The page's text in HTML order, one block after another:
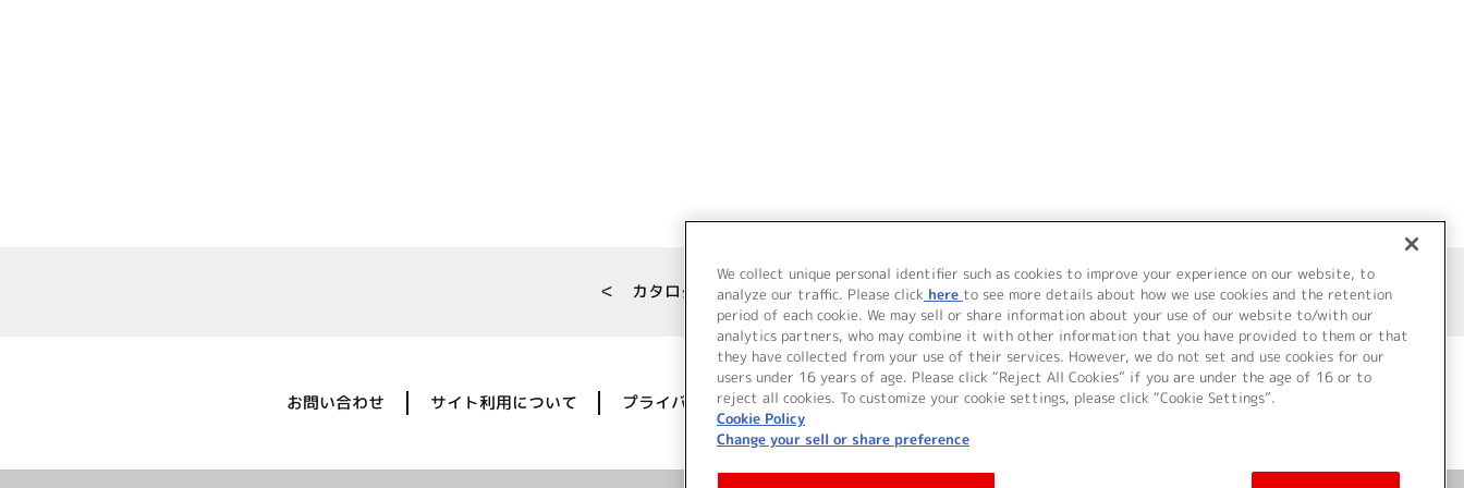
＜ カタログサイト トップページへ
お問い合わせ サイト利用について プライバシーポリシー 著作権／肖像権について Cookie Settings
We collect unique personal identifier such as cookies to improve your experience on our website, to
analyze our traffic. Please click here to see more details about how we use cookies and the retention
period of each cookie. We may sell or share information about your use of our website to/with our
analytics partners, who may combine it with other information that you have provided to them or that
they have collected from your use of their services. However, we do not set and use cookies for our
users under 16 years of age. Please click “Reject All Cookies” if you are under the age of 16 or to
reject all cookies. To customize your cookie settings, please click “Cookie Settings”.
Cookie Policy
Change your sell or share preference